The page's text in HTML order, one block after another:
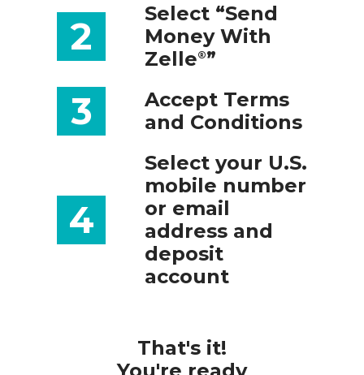
2
Select “Send
Money With
Zelle®”
3
Accept Terms
and Conditions
4
Select your U.S.
mobile number
or email
address and
deposit
account
That's it!
You're ready